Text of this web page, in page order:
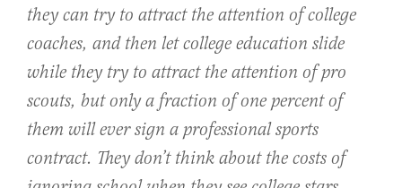
they can try to attract the attention of college
coaches, and then let college education slide
while they try to attract the attention of pro
scouts, but only a fraction of one percent of
them will ever sign a professional sports
contract. They don’t think about the costs of